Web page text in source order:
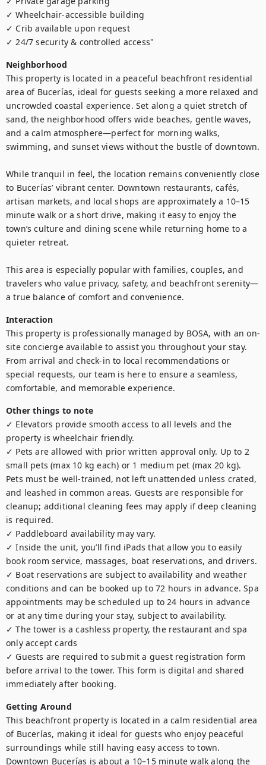
✓ Wheelchair-accessible building
✓ Crib available upon request
✓ 24/7 security & controlled access"
Neighborhood
This property is located in a peaceful beachfront residential
area of Bucerías, ideal for guests seeking a more relaxed and
uncrowded coastal experience. Set along a quiet stretch of
sand, the neighborhood offers wide beaches, gentle waves,
and a calm atmosphere—perfect for morning walks,
swimming, and sunset views without the bustle of downtown.
While tranquil in feel, the location remains conveniently close
to Bucerías’ vibrant center. Downtown restaurants, cafés,
artisan markets, and local shops are approximately a 10–15
minute walk or a short drive, making it easy to enjoy the
town’s culture and dining scene while returning home to a
quieter retreat.
This area is especially popular with families, couples, and
travelers who value privacy, safety, and beachfront serenity—
a true balance of comfort and convenience.
Interaction
This property is professionally managed by BOSA, with an on-
site concierge available to assist you throughout your stay.
From arrival and check-in to local recommendations or
special requests, our team is here to ensure a seamless,
comfortable, and memorable experience.
Other things to note
✓ Elevators provide smooth access to all levels and the
property is wheelchair friendly.
✓ Pets are allowed with prior written approval only. Up to 2
small pets (max 10 kg each) or 1 medium pet (max 20 kg).
Pets must be well-trained, not left unattended unless crated,
and leashed in common areas. Guests are responsible for
cleanup; additional cleaning fees may apply if deep cleaning
is required.
✓ Paddleboard availability may vary.
✓ Inside the unit, you’ll find iPads that allow you to easily
book room service, massages, boat reservations, and drivers.
✓ Boat reservations are subject to availability and weather
conditions and can be booked up to 72 hours in advance. Spa
appointments may be scheduled up to 24 hours in advance
or at any time during your stay, subject to availability.
✓ The tower is a cashless property, the restaurant and spa
only accept cards
✓ Guests are required to submit a guest registration form
before arrival to the tower. This form is digital and shared
immediately after booking.
Getting Around
This beachfront property is located in a calm residential area
of Bucerías, making it ideal for guests who enjoy peaceful
surroundings while still having easy access to town.
Downtown Bucerías is about a 10–15 minute walk along the